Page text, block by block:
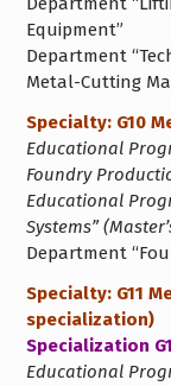
Equipment”
Department
Metal-Cutting
Specialty: G10
Educational
Foundry
Educational
Systems”
Department
Specialty: G11
specialization)
Specialization
Educational